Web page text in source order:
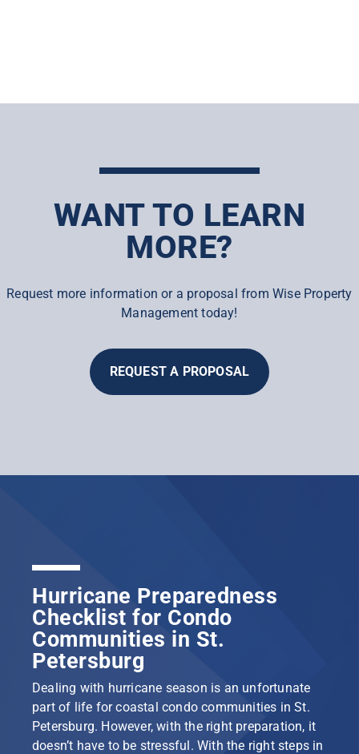
WANT TO LEARN
MORE?
Request more information or a proposal from Wise Property
Management today!
REQUEST A PROPOSAL
Hurricane Preparedness
Checklist for Condo
Communities in St.
Petersburg
Dealing with hurricane season is an unfortunate
part of life for coastal condo communities in St.
Petersburg. However, with the right preparation, it
doesn’t have to be stressful. With the right steps in